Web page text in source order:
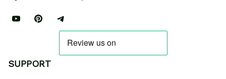
SUPPORT